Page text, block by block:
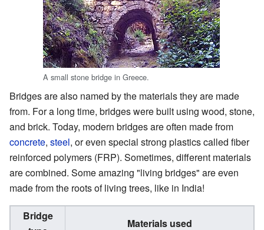
A small stone bridge in Greece.
Bridges are also named by the materials they are made
from. For a long time, bridges were built using wood, stone,
and brick. Today, modern bridges are often made from
concrete, steel, or even special strong plastics called fiber
reinforced polymers (FRP). Sometimes, different materials
are combined. Some amazing "living bridges" are even
made from the roots of living trees, like in India!
Bridge
Materials used